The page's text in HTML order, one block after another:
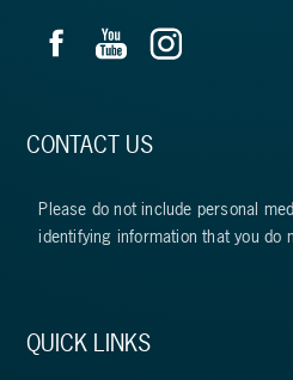
CONTACT US
Please do not include personal
identifying information that you do
QUICK LINKS